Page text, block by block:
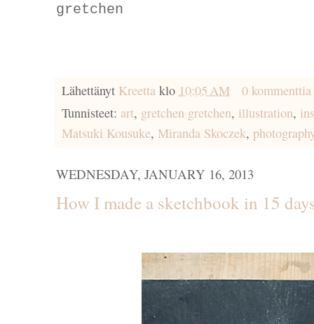
gretchen
Lähettänyt Kreetta klo 10:05 AM
0 kommenttia
Tunnisteet: art, gretchen gretchen, illustration,
Matsuki Kousuke, Miranda Skoczek,
WEDNESDAY, JANUARY 16, 2013
How I made a sketchbook in 15